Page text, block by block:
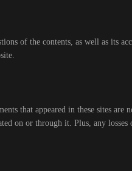
of the contents, as well as its
that appeared in these sites are
on or through it. Plus, any losses